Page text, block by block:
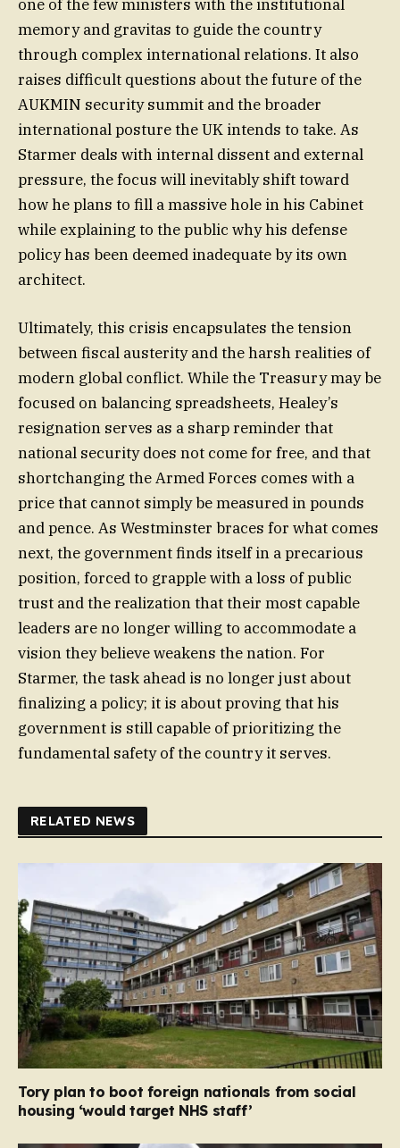
one of the few ministers with the institutional
memory and gravitas to guide the country
through complex international relations. It also
raises difficult questions about the future of the
AUKMIN security summit and the broader
international posture the UK intends to take. As
Starmer deals with internal dissent and external
pressure, the focus will inevitably shift toward
how he plans to fill a massive hole in his Cabinet
while explaining to the public why his defense
policy has been deemed inadequate by its own
architect.
Ultimately, this crisis encapsulates the tension
between fiscal austerity and the harsh realities of
modern global conflict. While the Treasury may be
focused on balancing spreadsheets, Healey’s
resignation serves as a sharp reminder that
national security does not come for free, and that
shortchanging the Armed Forces comes with a
price that cannot simply be measured in pounds
and pence. As Westminster braces for what comes
next, the government finds itself in a precarious
position, forced to grapple with a loss of public
trust and the realization that their most capable
leaders are no longer willing to accommodate a
vision they believe weakens the nation. For
Starmer, the task ahead is no longer just about
finalizing a policy; it is about proving that his
government is still capable of prioritizing the
fundamental safety of the country it serves.
RELATED NEWS
Tory plan to boot foreign nationals from social
housing ‘would target NHS staff’